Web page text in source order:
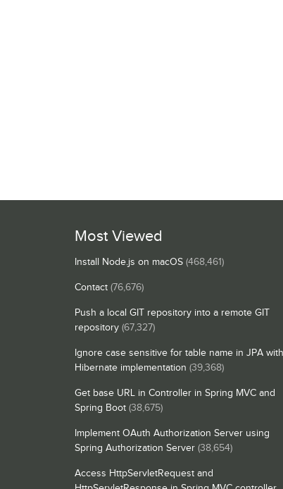
Most Viewed
Install Node.js on macOS (468,461)
Contact (76,676)
Push a local GIT repository into a remote GIT
repository (67,327)
Ignore case sensitive for table name in JPA with
Hibernate implementation (39,368)
Get base URL in Controller in Spring MVC and
Spring Boot (38,675)
Implement OAuth Authorization Server using
Spring Authorization Server (38,654)
Access HttpServletRequest and